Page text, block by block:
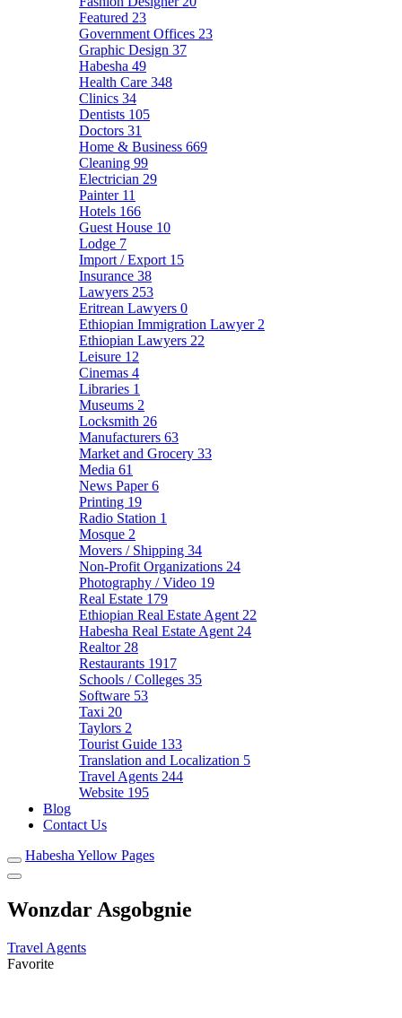
Featured 23
Government Offices 23
Graphic Design 37
Habesha 49
Health Care 348
Clinics 34
Dentists 105
Doctors 31
Home & Business 669
Cleaning 99
Electrician 29
Painter 11
Hotels 166
Guest House 10
Lodge 7
Import / Export 15
Insurance 38
Lawyers 253
Eritrean Lawyers 0
Ethiopian Immigration Lawyer 2
Ethiopian Lawyers 22
Leisure 12
Cinemas 4
Libraries 1
Museums 2
Locksmith 26
Manufacturers 63
Market and Grocery 33
Media 61
News Paper6
Printing 19
Radio Station 1
Mosque 2
Movers / Shipping 34
Non-Profit Organizations 24
Photography / Video 19
Real Estate 179
Ethiopian Real Estate Agent 22
Habesha Real Estate Agent 24
Realtor 28
Restaurants 1917
Schools / Colleges 35
Software 53
Taxi 20
Taylors 2
Tourist Guide 133
Translation and Localization 5
Travel Agents 244
Website 195
Blog
Contact Us
Habesha Yellow Pages
Wonzdar Asgobgnie
Travel Agents
Favorite